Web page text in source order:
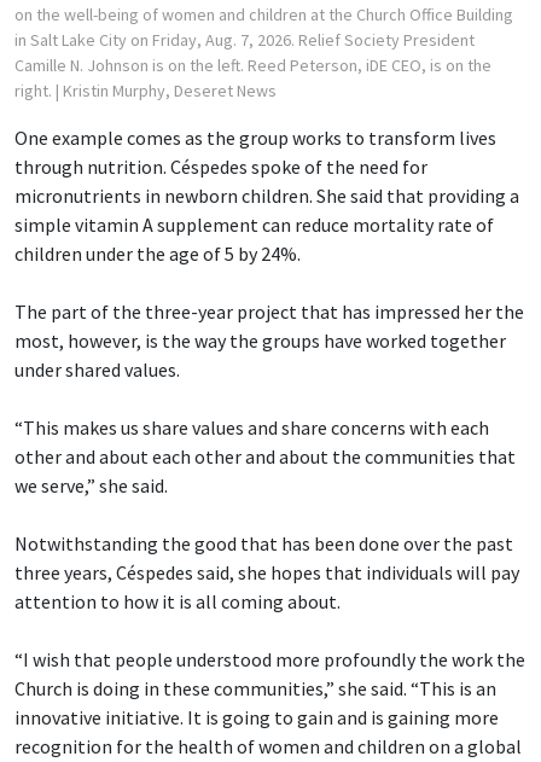
on the well-being of women and children at the Church Office Building
in Salt Lake City on Friday, Aug. 7, 2026. Relief Society President
Camille N. Johnson is on the left. Reed Peterson, iDE CEO, is on the
right. | Kristin Murphy, Deseret News
One example comes as the group works to transform lives
through nutrition. Céspedes spoke of the need for
micronutrients in newborn children. She said that providing a
simple vitamin A supplement can reduce mortality rate of
children under the age of 5 by 24%.
The part of the three-year project that has impressed her the
most, however, is the way the groups have worked together
under shared values.
“This makes us share values and share concerns with each
other and about each other and about the communities that
we serve,” she said.
Notwithstanding the good that has been done over the past
three years, Céspedes said, she hopes that individuals will pay
attention to how it is all coming about.
“I wish that people understood more profoundly the work the
Church is doing in these communities,” she said. “This is an
innovative initiative. It is going to gain and is gaining more
recognition for the health of women and children on a global